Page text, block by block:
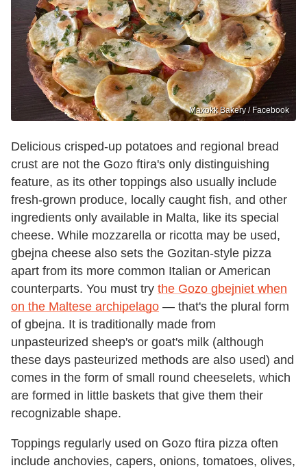
Maxokk Bakery / Facebook
Delicious crisped-up potatoes and regional bread
crust are not the Gozo ftira's only distinguishing
feature, as its other toppings also usually include
fresh-grown produce, locally caught fish, and other
ingredients only available in Malta, like its special
cheese. While mozzarella or ricotta may be used,
gbejna cheese also sets the Gozitan-style pizza
apart from its more common Italian or American
counterparts. You must try the Gozo gbejniet when
on the Maltese archipelago — that's the plural form
of gbejna. It is traditionally made from
unpasteurized sheep's or goat's milk (although
these days pasteurized methods are also used) and
comes in the form of small round cheeselets, which
are formed in little baskets that give them their
recognizable shape.
Toppings regularly used on Gozo ftira pizza often
include anchovies, capers, onions, tomatoes, olives,